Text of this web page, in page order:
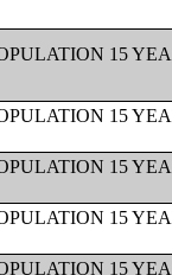
15
15
15
15
15